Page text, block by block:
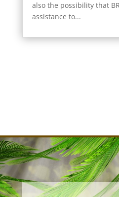
also the possibility that
assistance to...